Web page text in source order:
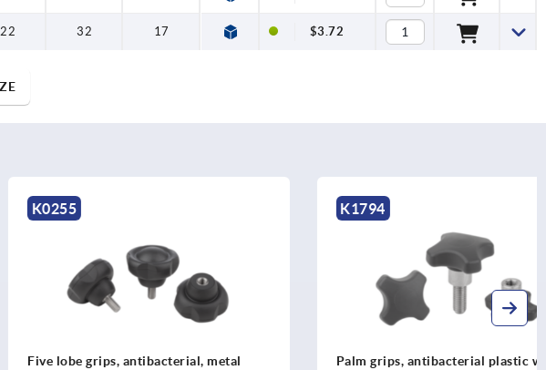
22 32 17 $3.72
grips, antibacterial, metal
Palm grips, antibacterial plastic with